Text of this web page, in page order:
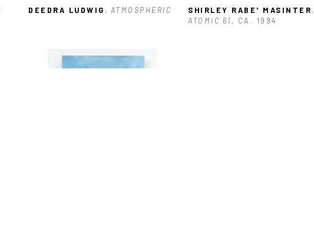
DEEDRA LUDWIG , ATMOSPHERIC SHIRLEY RABE' MASINTER
ATOMIC 61 , CA. 1994